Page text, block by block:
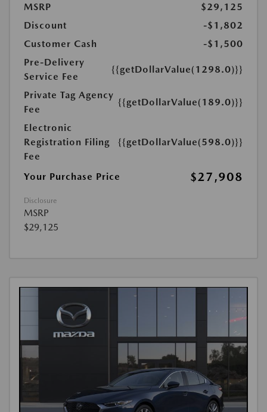
MSRP
$29,125
Discount
-$1,802
Customer Cash
-$1,500
Pre-Delivery
Service Fee
{{getDollarValue(1298.0)}}
Private Tag Agency
Fee
{{getDollarValue(189.0)}}
Electronic
Registration Filing
Fee
{{getDollarValue(598.0)}}
Your Purchase Price $27,908
Disclosure
MSRP
$29,125